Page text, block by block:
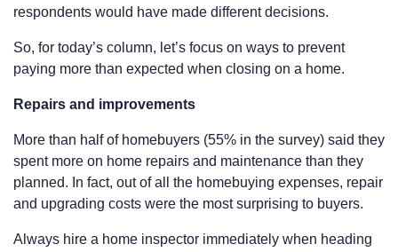
respondents would have made different decisions.
So, for today’s column, let’s focus on ways to prevent
paying more than expected when closing on a home.
Repairs and improvements
More than half of homebuyers (55% in the survey) said they
spent more on home repairs and maintenance than they
planned. In fact, out of all the homebuying expenses, repair
and upgrading costs were the most surprising to buyers.
Always hire a home inspector immediately when heading